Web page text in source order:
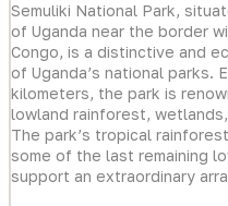
Semuliki National Park,
of Uganda near the border
Congo, is a distinctive and
of Uganda’s national parks.
kilometers, the park is
lowland rainforest,
The park’s tropical
some of the last remaining
support an extraordinary